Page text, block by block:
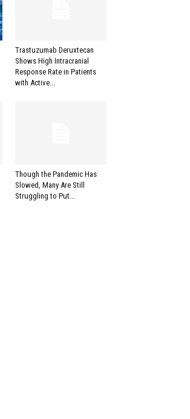
Trastuzumab Deruxtecan
Shows High Intracranial
Response Rate in Patients
with Active...
Though the Pandemic Has
Slowed, Many Are Still
Struggling to Put...